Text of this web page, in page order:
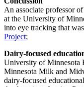
An associate professor
at the University of
into eye tracking that
Project;
Dairy-focused
University of Minnesota
Minnesota Milk and
dairy-focused